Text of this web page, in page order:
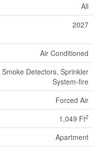
All
2027
Air Conditioned
Detectors, Sprinkler
System-fire
Forced Air
1,049 Ft2
Apartment